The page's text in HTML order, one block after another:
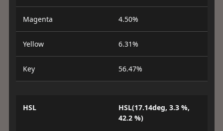
Magenta 4.50%
Yellow 6.31%
Key 56.47%
HSL
HSL(17.14deg, 3.3 %,
42.2 %)